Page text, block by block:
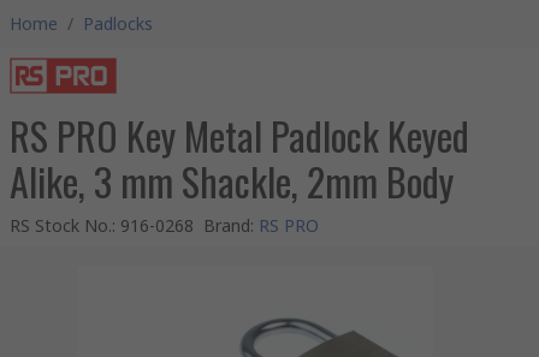
Home / Padlocks
RS PRO Key Metal Padlock Keyed
Alike, 3 mm Shackle, 2mm Body
RS Stock No.: 916-0268 Brand: RS PRO